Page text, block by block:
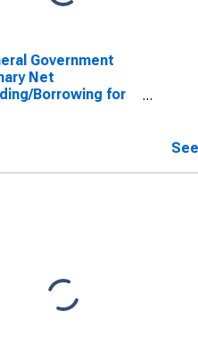
Government
Net
Borrowing for